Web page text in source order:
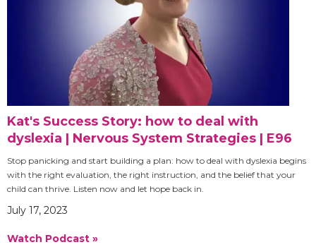
Kat's Success Story: how to deal with
dyslexia | Nervous System Strategies | E96
Stop panicking and start building a plan: how to deal with dyslexia begins
with the right evaluation, the right instruction, and the belief that your
child can thrive. Listen now and let hope back in.
July 17, 2023
Watch Podcast »